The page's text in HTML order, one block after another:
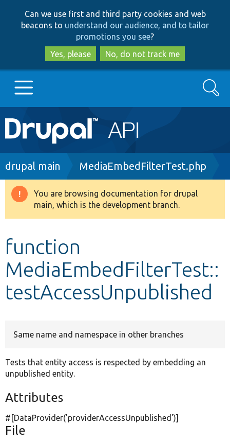
to
main
content
to
search
Can we use first and third party cookies and web
beacons to understand our audience, and to tailor
promotions you see?
Yes, please
No, do not track me
Main
navigation
Go to Drupal.org
Drupal 8+
Develop for Drupal
Search
Breadcrumb
drupal main MediaEmbedFilterTest.php
Warning
message
You are browsing documentation for drupal
main, which is the development branch.
function
MediaEmbedFilterTest::
testAccessUnpublished
Same name and namespace in other branches
Tests that entity access is respected by embedding an
unpublished entity.
Attributes
#[DataProvider('providerAccessUnpublished')]
File